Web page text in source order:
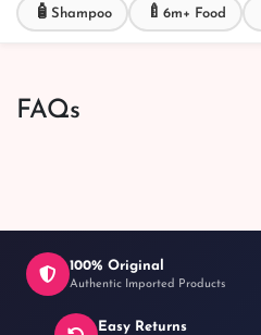
🧴 Shampoo 🍼 6m+ Food
FAQs
100% Original
Authentic Imported Products
Easy Returns